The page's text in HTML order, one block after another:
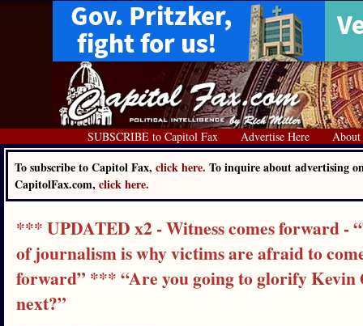
SUBSCRIBE to Capitol Fax Advertise Here About
To subscribe to Capitol Fax, click here. To inquire about advertising
CapitolFax.com, click here.
*** UPDATED x2 - Witness comes forward -
of journalism is why victims are afraid to
forward” *** “Are you going to glorify Kevin
next?”